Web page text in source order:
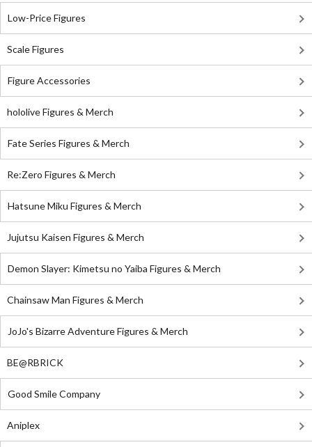
Low-Price Figures
Scale Figures
Figure Accessories
hololive Figures & Merch
Fate Series Figures & Merch
Re:Zero Figures & Merch
Hatsune Miku Figures & Merch
Jujutsu Kaisen Figures & Merch
Demon Slayer: Kimetsu no Yaiba Figures & Merch
Chainsaw Man Figures & Merch
JoJo's Bizarre Adventure Figures & Merch
BE@RBRICK
Good Smile Company
Aniplex